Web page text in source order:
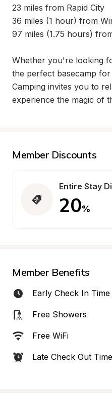
23 miles from Rapid City
36 miles (1 hour) from
97 miles (1.75 hours)
Whether you're looking
the perfect basecamp
Camping invites you to
experience the magic of
Member Discounts
Entire Stay
20%
Member Benefits
Early Check In Time
Free Showers
Free WiFi
Late Check Out Time